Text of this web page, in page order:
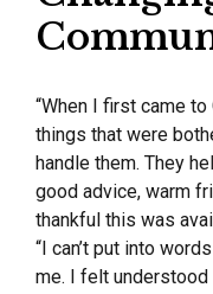
“When I first came
things that were
handle them. They
good advice, warm
thankful this was
“I can’t put into
me. I felt understood